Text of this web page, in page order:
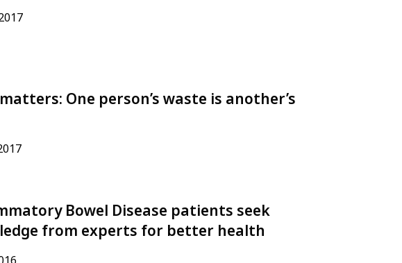
One person’s waste is another’s
Bowel Disease patients seek
from experts for better health